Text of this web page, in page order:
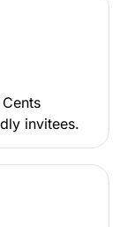
invitees.